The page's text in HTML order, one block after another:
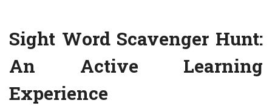
Sight Word Scavenger Hunt:
An Active Learning
Experience